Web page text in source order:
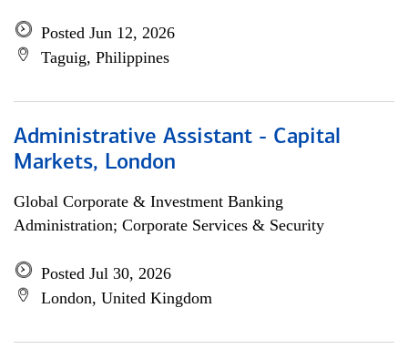
Posted Jun 12, 2026
Taguig, Philippines
Administrative Assistant - Capital
Markets, London
Global Corporate & Investment Banking
Administration; Corporate Services & Security
Posted Jul 30, 2026
London, United Kingdom